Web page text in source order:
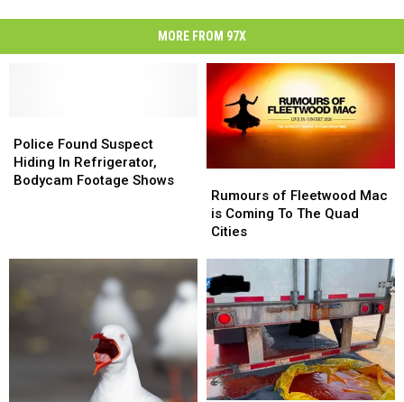
MORE FROM 97X
Found
Suspect
Hiding
Police Found Suspect
Hiding In Refrigerator,
Bodycam Footage Shows
Found
Suspect
Hiding
of
Fleetwood
Mac
To
The
Quad
Cities
Rumours of Fleetwood Mac
is Coming To The Quad
Cities
of
Fleetwood
Mac
To
The
Quad
Cities